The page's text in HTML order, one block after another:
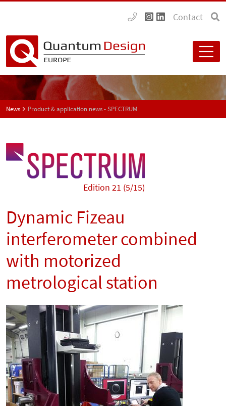
Contact
News Product & application news - SPECTRUM
Edition 21 (5/15)
Dynamic Fizeau
interferometer combined
with motorized
metrological station